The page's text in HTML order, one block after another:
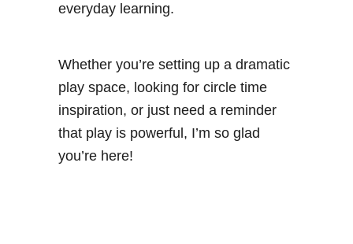
everyday learning.
Whether you’re setting up a dramatic
play space, looking for circle time
inspiration, or just need a reminder
that play is powerful, I’m so glad
you’re here!